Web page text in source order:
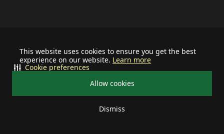
This website uses cookies to ensure you get the best
experience on our website. Learn more
Allow cookies
Dismiss
Cookie preferences